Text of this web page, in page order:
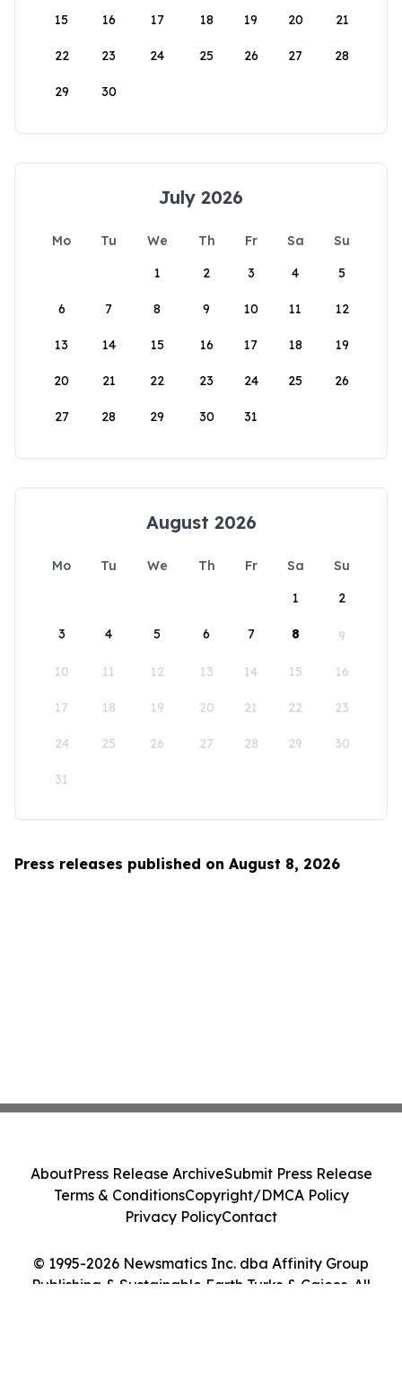
15 16 17 18 19 20 21
22 23 24 25 26 27 28
29 30
July 2026
Mo Tu We Th Fr Sa
Su
1
2 3 4 5
6 7 8 9 10 11 12
13 14 15 16 17 18 19
20 21 22 23 24 25 26
27 28 29 30 31
August 2026
Mo Tu We Th Fr Sa
Su
1
2
3 4 5 6 7 8 9
10 11 12 13 14 15 16
17 18 19 20 21 22 23
24 25 26 27 28 29 30
31
Press releases published on August 8, 2026
© 1995-2026 Newsmatics Inc. dba Affinity Group
Publishing & Sustainable Earth Turks & Caicos. All
AboutPress Release ArchiveSubmit Press Release
Terms & ConditionsCopyright/DMCA Policy
Privacy PolicyContact